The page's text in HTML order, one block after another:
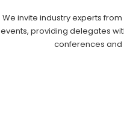
We invite industry experts
events, providing delegates
conferences and